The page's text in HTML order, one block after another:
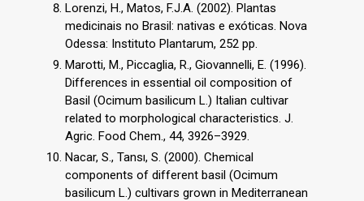
Lorenzi, H., Matos, F.J.A. (2002). Plantas
medicinais no Brasil: nativas e exóticas. Nova
Odessa: Instituto Plantarum, 252 pp.
Marotti, M., Piccaglia, R., Giovannelli, E. (1996).
Differences in essential oil composition of
Basil (Ocimum basilicum L.) Italian cultivar
related to morphological characteristics. J.
Agric. Food Chem., 44, 3926–3929.
Nacar, S., Tansı, S. (2000). Chemical
components of different basil (Ocimum
basilicum L.) cultivars grown in Mediterranean